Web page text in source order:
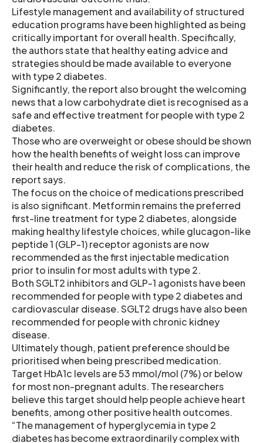
Lifestyle management and availability of structured
education programs have been highlighted as being
critically important for overall health. Specifically,
the authors state that healthy eating advice and
strategies should be made available to everyone
with type 2 diabetes.
Significantly, the report also brought the welcoming
news that a low carbohydrate diet is recognised as a
safe and effective treatment for people with type 2
diabetes.
Those who are overweight or obese should be shown
how the health benefits of weight loss can improve
their health and reduce the risk of complications, the
report says.
The focus on the choice of medications prescribed
is also significant. Metformin remains the preferred
first-line treatment for type 2 diabetes, alongside
making healthy lifestyle choices, while glucagon-like
peptide 1 (GLP-1) receptor agonists are now
recommended as the first injectable medication
prior to insulin for most adults with type 2.
Both SGLT2 inhibitors and GLP-1 agonists have been
recommended for people with type 2 diabetes and
cardiovascular disease. SGLT2 drugs have also been
recommended for people with chronic kidney
disease.
Ultimately though, patient preference should be
prioritised when being prescribed medication.
Target HbA1c levels are 53 mmol/mol (7%) or below
for most non-pregnant adults. The researchers
believe this target should help people achieve heart
benefits, among other positive health outcomes.
“The management of hyperglycemia in type 2
diabetes has become extraordinarily complex with